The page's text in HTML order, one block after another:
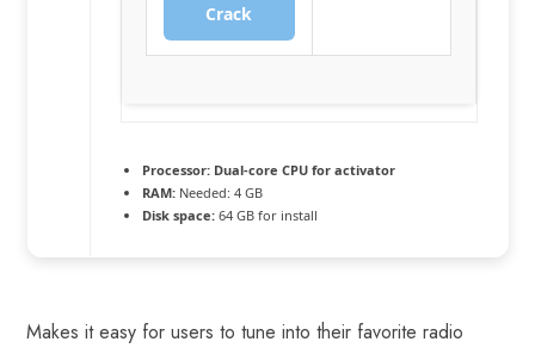
Crack
Processor:Dual-core CPU for activator
RAM:Needed: 4 GB
Disk space:64 GB for install
Makes it easy for users to tune into their favorite radio